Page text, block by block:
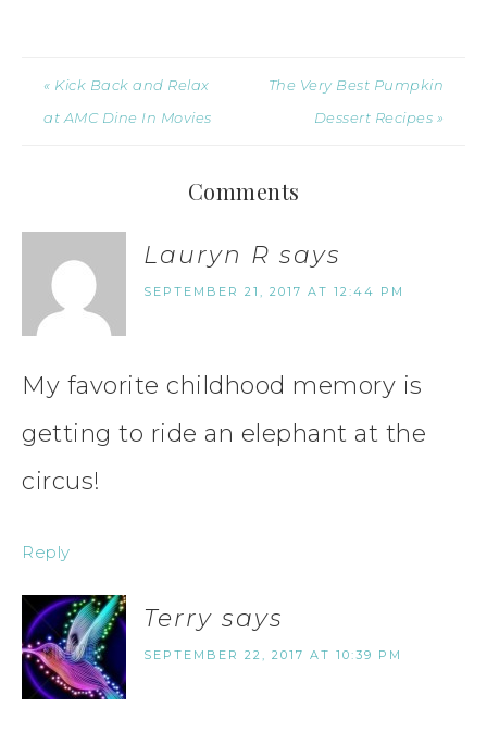
« Kick Back and Relax
at AMC Dine In Movies
The Very Best Pumpkin
Dessert Recipes »
Comments
Lauryn R says
SEPTEMBER 21, 2017 AT 12:44 PM
My favorite childhood memory is
getting to ride an elephant at the
circus!
Reply
Terry says
SEPTEMBER 22, 2017 AT 10:39 PM